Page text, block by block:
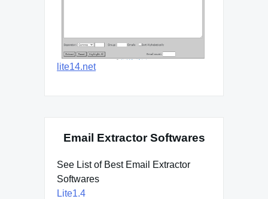
lite14.net
Email Extractor Softwares
See List of Best Email Extractor
Softwares
Lite1.4